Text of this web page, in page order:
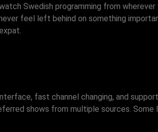
Swedish programming from
feel left behind on something
fast channel changing, and
shows from multiple sources.